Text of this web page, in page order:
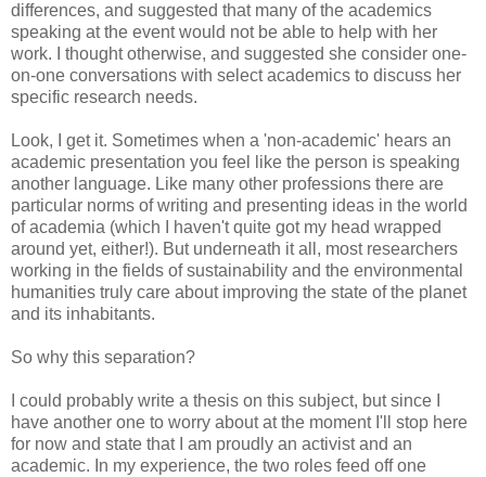
differences, and suggested that many of the academics
speaking at the event would not be able to help with her
work. I thought otherwise, and suggested she consider one-
on-one conversations with select academics to discuss her
specific research needs.
Look, I get it. Sometimes when a 'non-academic' hears an
academic presentation you feel like the person is speaking
another language. Like many other professions there are
particular norms of writing and presenting ideas in the world
of academia (which I haven't quite got my head wrapped
around yet, either!). But underneath it all, most researchers
working in the fields of sustainability and the environmental
humanities truly care about improving the state of the planet
and its inhabitants.
So why this separation?
I could probably write a thesis on this subject, but since I
have another one to worry about at the moment I'll stop here
for now and state that I am proudly an activist and an
academic. In my experience, the two roles feed off one